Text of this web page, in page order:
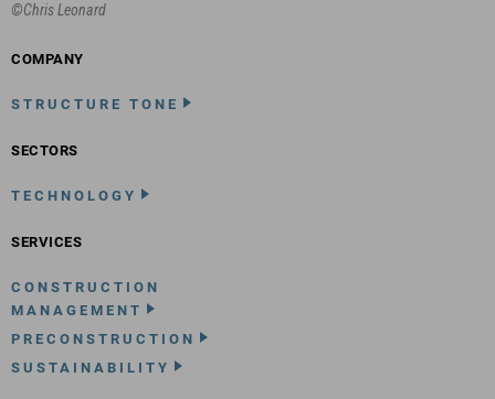
©Chris Leonard
COMPANY
STRUCTURE TONE
SECTORS
TECHNOLOGY
SERVICES
CONSTRUCTION
MANAGEMENT
PRECONSTRUCTION
SUSTAINABILITY